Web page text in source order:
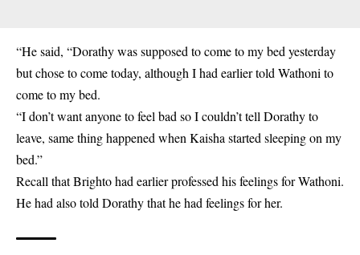
“He said, “Dorathy was supposed to come to my bed yesterday
but chose to come today, although I had earlier told Wathoni to
come to my bed.
“I don’t want anyone to feel bad so I couldn’t tell Dorathy to
leave, same thing happened when Kaisha started sleeping on my
bed.”
Recall thatBrightohad earlier professed his feelings for Wathoni.
He had also told Dorathy that he had feelings for her.